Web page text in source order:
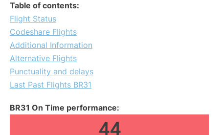
Table of contents:
Flight Status
Codeshare Flights
Additional Information
Alternative Flights
Punctuality and delays
Last Past Flights BR31
BR31 On Time performance:
44